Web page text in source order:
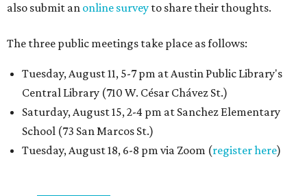
also submit an online survey to share their thoughts.
The three public meetings take place as follows:
Tuesday, August 11, 5-7 pm at Austin Public Library's
Central Library (710 W. César Chávez St.)
Saturday, August 15, 2-4 pm at Sanchez Elementary
School (73 San Marcos St.)
Tuesday, August 18, 6-8 pm via Zoom (register here)